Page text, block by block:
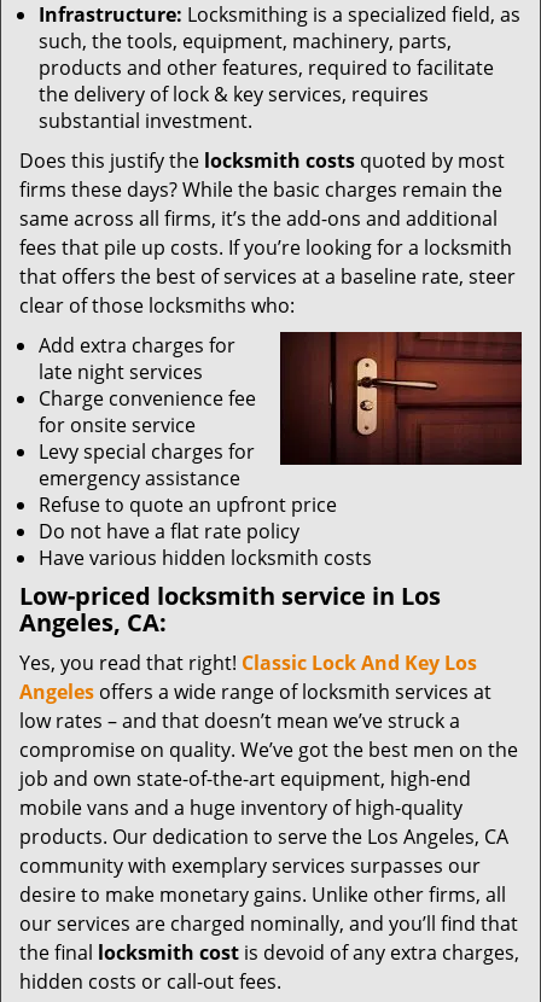
Infrastructure: Locksmithing is a specialized field, as
such, the tools, equipment, machinery, parts,
products and other features, required to facilitate
the delivery of lock & key services, requires
substantial investment.
Does this justify the locksmith costs quoted by most
firms these days? While the basic charges remain the
same across all firms, it’s the add-ons and additional
fees that pile up costs. If you’re looking for a locksmith
that offers the best of services at a baseline rate, steer
clear of those locksmiths who:
Add extra charges for
late night services
Charge convenience fee
for onsite service
Levy special charges for
emergency assistance
Refuse to quote an upfront price
Do not have a flat rate policy
Have various hidden locksmith costs
Low-priced locksmith service in Los
Angeles, CA:
Yes, you read that right! Classic Lock And Key Los
Angeles offers a wide range of locksmith services at
low rates – and that doesn’t mean we’ve struck a
compromise on quality. We’ve got the best men on the
job and own state-of-the-art equipment, high-end
mobile vans and a huge inventory of high-quality
products. Our dedication to serve the Los Angeles, CA
community with exemplary services surpasses our
desire to make monetary gains. Unlike other firms, all
our services are charged nominally, and you’ll find that
the final locksmith cost is devoid of any extra charges,
hidden costs or call-out fees.